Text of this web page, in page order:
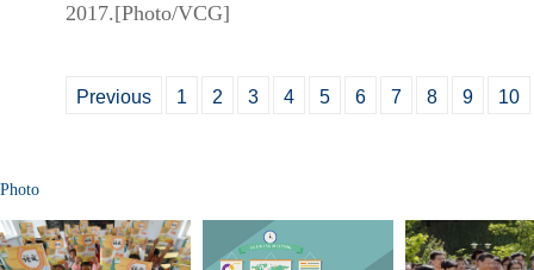
2017.[Photo/VCG]
Previous 1 2 3 4 5 6 7 8 9 10
Photo